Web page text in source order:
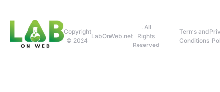
Copyright
© 2024
LabOnWeb.net
. All
Rights
Reserved
Terms and
Conditions